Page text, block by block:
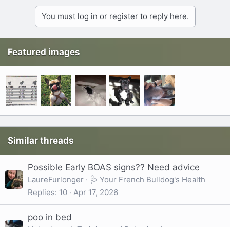
You must log in or register to reply here.
Featured images
Similar threads
Possible Early BOAS signs?? Need advice
LaureFurlonger
🩺 Your French Bulldog's Health
Replies 10 Apr 17, 2026
poo in bed